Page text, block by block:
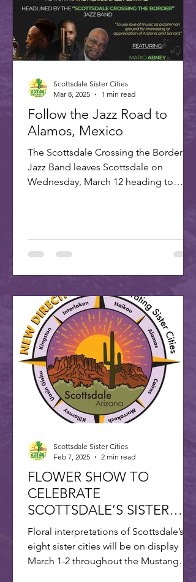
Follow the Jazz Road to
Alamos, Mexico
The Scottsdale Crossing the Border
Jazz Band leaves Scottsdale on
Wednesday, March 12 heading to
Scottsdale Sister Cities
Mar 8, 2025
1 min read
FLOWER SHOW TO
CELEBRATE
SCOTTSDALE’S SISTER
CITIES
Floral interpretations of Scottsdale’s
eight sister cities will be on display
March 1-2 throughout the Mustang
Scottsdale Sister Cities
Feb 7, 2025
2 min read